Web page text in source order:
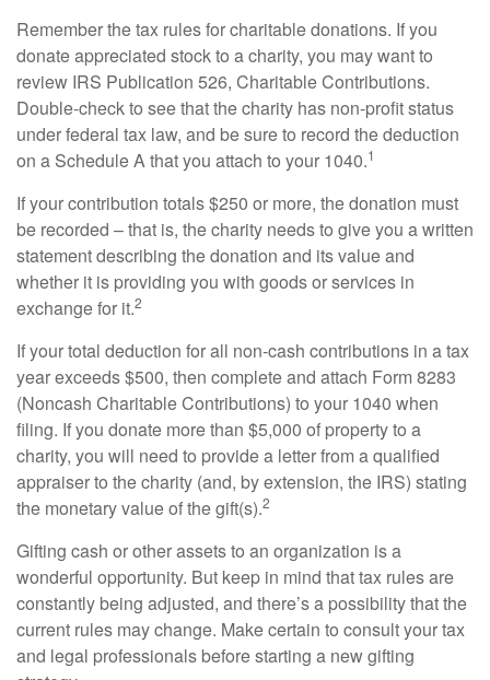
Remember the tax rules for charitable donations. If you
donate appreciated stock to a charity, you may want to
review IRS Publication 526, Charitable Contributions.
Double-check to see that the charity has non-profit status
under federal tax law, and be sure to record the deduction
on a Schedule A that you attach to your 1040.1
If your contribution totals $250 or more, the donation must
be recorded – that is, the charity needs to give you a written
statement describing the donation and its value and
whether it is providing you with goods or services in
exchange for it.2
If your total deduction for all non-cash contributions in a tax
year exceeds $500, then complete and attach Form 8283
(Noncash Charitable Contributions) to your 1040 when
filing. If you donate more than $5,000 of property to a
charity, you will need to provide a letter from a qualified
appraiser to the charity (and, by extension, the IRS) stating
the monetary value of the gift(s).2
Gifting cash or other assets to an organization is a
wonderful opportunity. But keep in mind that tax rules are
constantly being adjusted, and there’s a possibility that the
current rules may change. Make certain to consult your tax
and legal professionals before starting a new gifting